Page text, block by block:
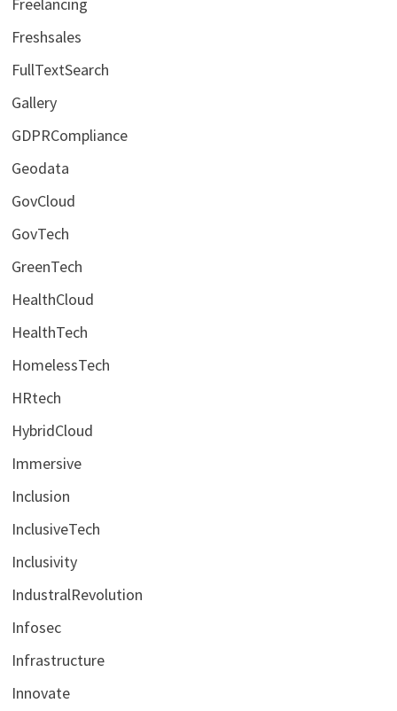
Freshsales
FullTextSearch
Gallery
GDPRCompliance
Geodata
GovCloud
GovTech
GreenTech
HealthCloud
HealthTech
HomelessTech
HRtech
HybridCloud
Immersive
Inclusion
InclusiveTech
Inclusivity
IndustralRevolution
Infosec
Infrastructure
Innovate